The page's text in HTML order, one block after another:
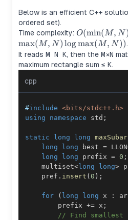
Below is an efficient C++
ordered set).
Time complexity:
\cdot
\max(M,N))
O(min(M, N )
max(M, N ) logmax(M, N )).
It reads M N K, then the M×N
maximum rectangle sum ≤ K.
cpp
#include <bits/stdc++.h>
using
namespace std ;
static long long
long
long best =
long
long prefix = 0 ;
    multiset
<long long>
    pref
. insert (0 ) ;
for ( long long x :
        prefix
+= x ;
// Find smallest